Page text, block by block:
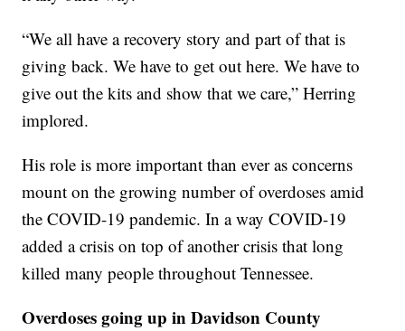
“We all have a recovery story and part of that is
giving back. We have to get out here. We have to
give out the kits and show that we care,” Herring
implored.
His role is more important than ever as concerns
mount on the growing number of overdoses amid
the COVID-19 pandemic. In a way COVID-19
added a crisis on top of another crisis that long
killed many people throughout Tennessee.
Overdoses going up in Davidson County